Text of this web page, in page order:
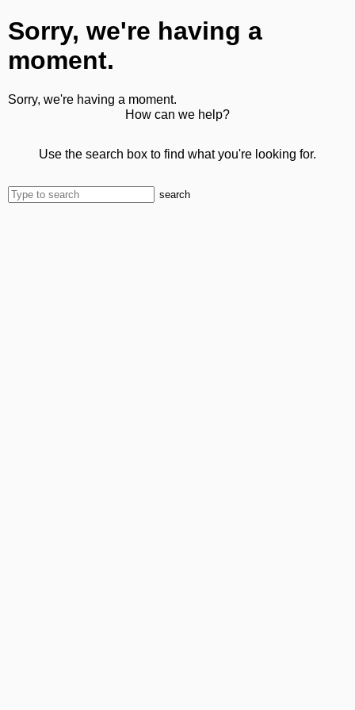
Sorry, we're having a
moment.
Sorry, we're having a moment.
How can we help?
Use the search box to find what you're looking for.
search